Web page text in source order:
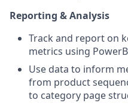
Reporting & Analysis
Track and report on
metrics using
Use data to inform
from product
to category page